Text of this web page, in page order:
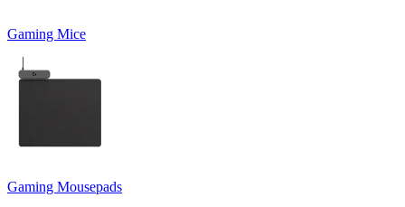
Gaming Mice
Gaming Mousepads